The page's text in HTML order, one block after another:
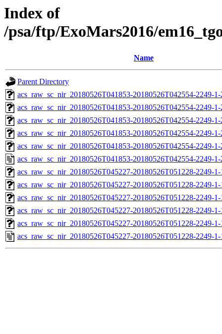
Index of
/psa/ftp/ExoMars2016/
Name
Parent Directory
acs_raw_sc_nir_20180526T041853-20180526T042554-2249-
acs_raw_sc_nir_20180526T041853-20180526T042554-2249-
acs_raw_sc_nir_20180526T041853-20180526T042554-2249-
acs_raw_sc_nir_20180526T041853-20180526T042554-2249-
acs_raw_sc_nir_20180526T041853-20180526T042554-2249-
acs_raw_sc_nir_20180526T041853-20180526T042554-2249-
acs_raw_sc_nir_20180526T045227-20180526T051228-2249-
acs_raw_sc_nir_20180526T045227-20180526T051228-2249-
acs_raw_sc_nir_20180526T045227-20180526T051228-2249-
acs_raw_sc_nir_20180526T045227-20180526T051228-2249-
acs_raw_sc_nir_20180526T045227-20180526T051228-2249-
acs_raw_sc_nir_20180526T045227-20180526T051228-2249-